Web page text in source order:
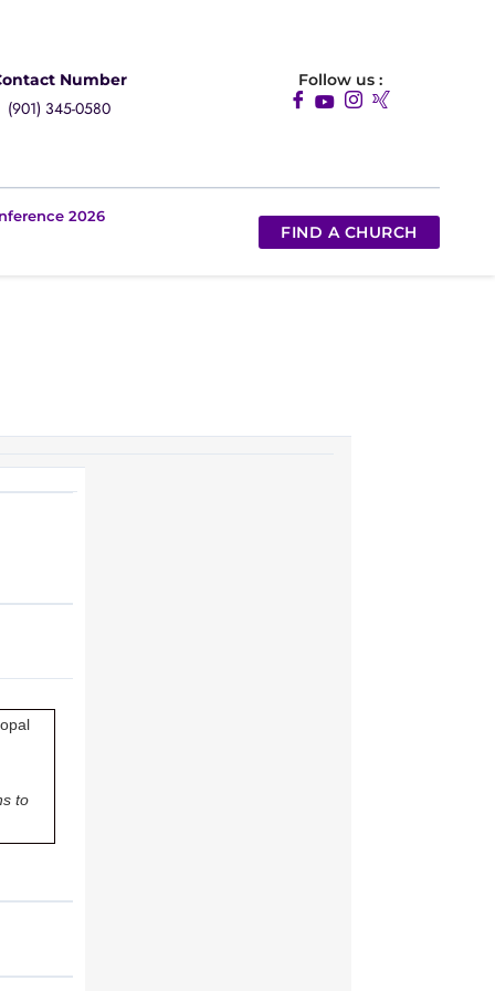
Number
(901) 345-0580
Follow us :
2026
FIND A CHURCH
to